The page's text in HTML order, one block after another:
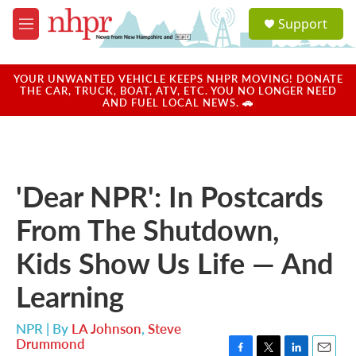
Skip to main content
M
e
u
a
u
Support
YOUR UNWANTED VEHICLE KEEPS NHPR MOVING! DONATE
THE CAR, TRUCK, BOAT, ATV, ETC. YOU NO LONGER NEED
AND FUEL LOCAL NEWS. 🚗
'Dear NPR': In Postcards
From The Shutdown,
Kids Show Us Life — And
Learning
NPR | By LA Johnson, Steve
Drummond